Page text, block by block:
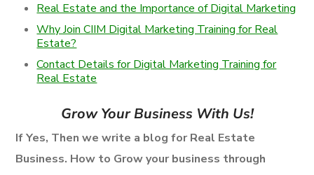
Real Estate and the Importance of Digital Marketing
Why Join CIIM Digital Marketing Training for Real
Estate?
Contact Details for Digital Marketing Training for
Real Estate
Grow Your Business With Us!
If Yes, Then we write a blog for Real Estate
Business. How to Grow your business through